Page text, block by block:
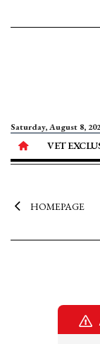
Saturday, August 8,
VET
HOMEPAGE